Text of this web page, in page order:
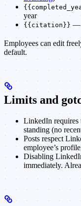
year
{{citation}} —
Employees can edit
default.
Limits and
LinkedIn requires
standing (no
Posts respect
employee’s
Disabling
immediately.